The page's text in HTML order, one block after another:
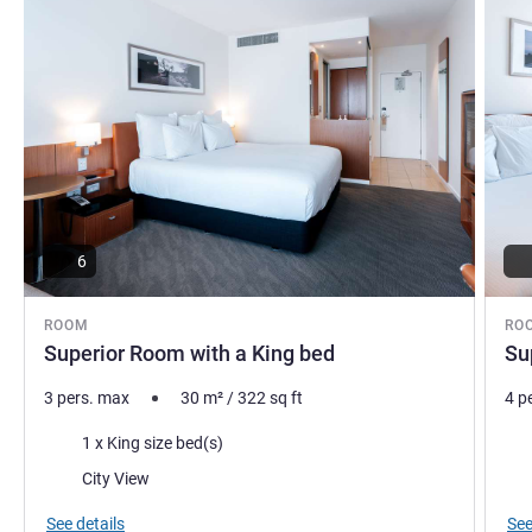
Bradley Conder, Hotel Management
ROOM
Superior Room with a King bed
6
3 pers. max 30 m²/322sq ft
Bedding1 x King size bed(s)
Views:City View
See details
4